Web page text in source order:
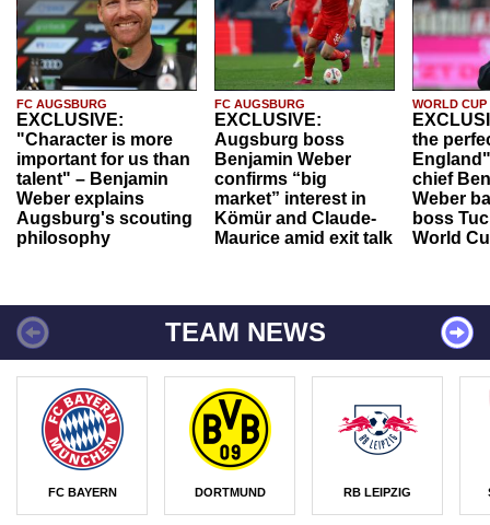
FC AUGSBURG
EXCLUSIVE:
"Character is more
important for us than
talent" – Benjamin
Weber explains
Augsburg's scouting
philosophy
FC AUGSBURG
EXCLUSIVE:
Augsburg boss
Benjamin Weber
confirms “big
market” interest in
Kömür and Claude-
Maurice amid exit talk
WORLD CUP
the
chief
Weber
boss
World
TEAM NEWS
FC BAYERN DORTMUND RB LEIPZIG